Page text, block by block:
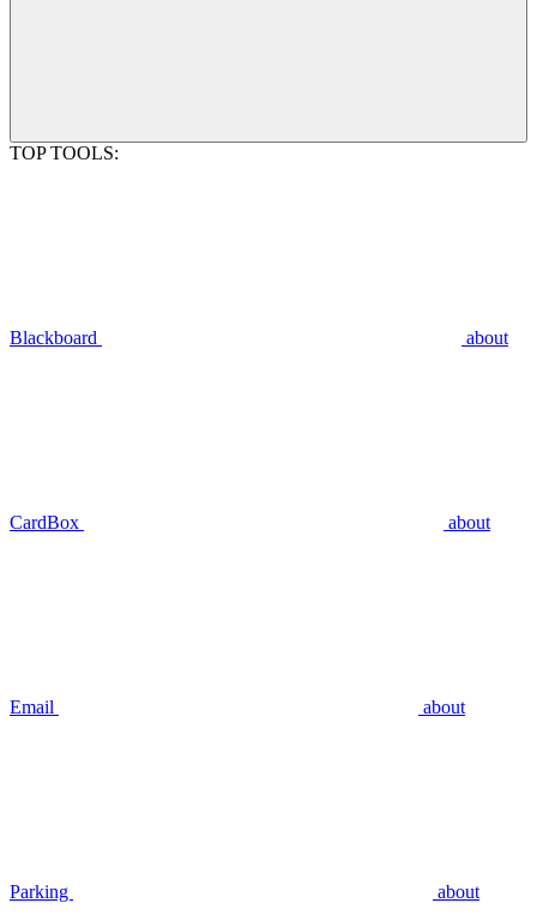
TOP TOOLS:
Blackboard about
CardBox about
Email about
Parking about